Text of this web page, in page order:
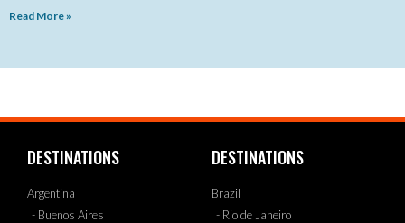
Read More »
DESTINATIONS
Argentina
- Buenos Aires
DESTINATIONS
Brazil
- Rio de Janeiro